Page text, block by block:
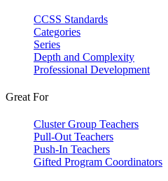
CCSS Standards
Categories
Series
Depth and Complexity
Professional Development
Great For
Cluster Group Teachers
Pull-Out Teachers
Push-In Teachers
Gifted Program Coordinators